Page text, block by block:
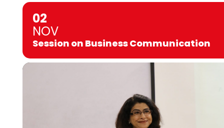
02
NOV
Session on Business Communication